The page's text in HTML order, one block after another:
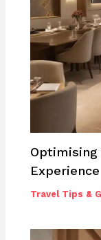
Experience
Travel Tips &